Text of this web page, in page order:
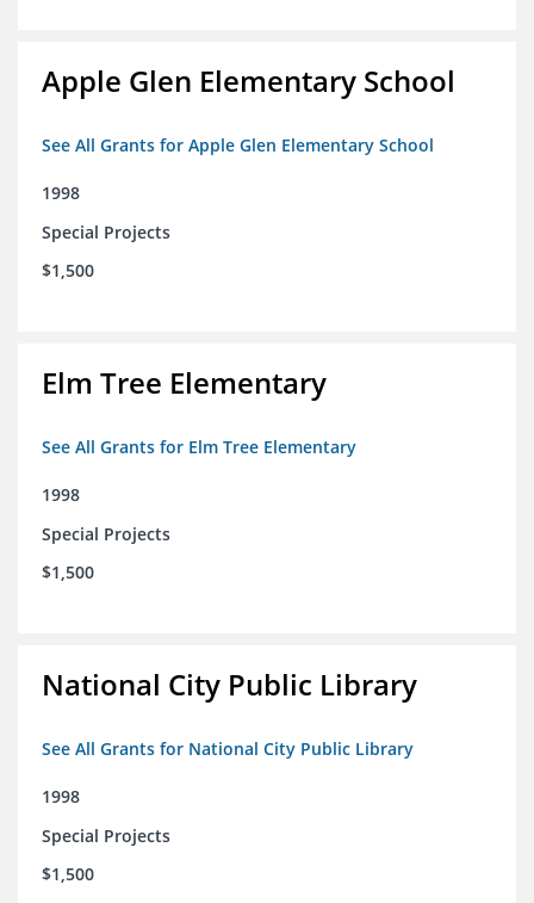
Apple Glen Elementary School
See All Grants for Apple Glen Elementary School
1998
Special Projects
$1,500
Elm Tree Elementary
See All Grants for Elm Tree Elementary
1998
Special Projects
$1,500
National City Public Library
See All Grants for National City Public Library
1998
Special Projects
$1,500